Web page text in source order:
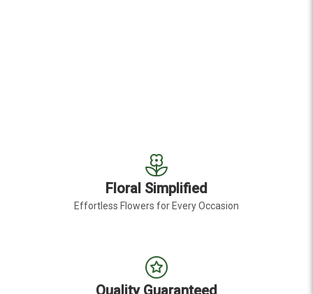
Floral Simplified
Effortless Flowers for Every Occasion
Quality Guaranteed